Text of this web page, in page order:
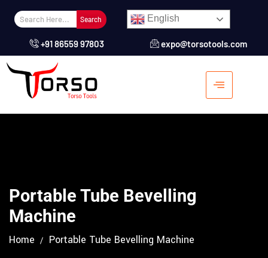
Search English
+91 86559 97803 expo@torsotools.com
Portable Tube Bevelling
Machine
Home Portable Tube Bevelling Machine